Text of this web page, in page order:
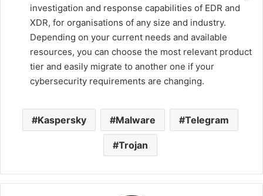
investigation and response capabilities of EDR and
XDR, for organisations of any size and industry.
Depending on your current needs and available
resources, you can choose the most relevant product
tier and easily migrate to another one if your
cybersecurity requirements are changing.
Kaspersky Malware Telegram
Trojan